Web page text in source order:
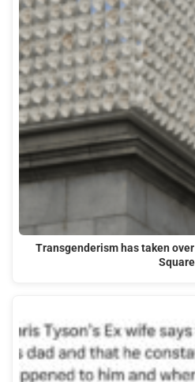
Transgenderism has taken
Square